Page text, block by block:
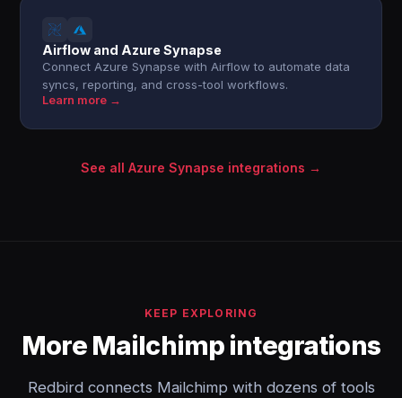
Airflow and Azure Synapse
Connect Azure Synapse with Airflow to automate data
syncs, reporting, and cross-tool workflows.
Learn more →
See all Azure Synapse integrations →
KEEP EXPLORING
More Mailchimp integrations
Redbird connects Mailchimp with dozens of tools